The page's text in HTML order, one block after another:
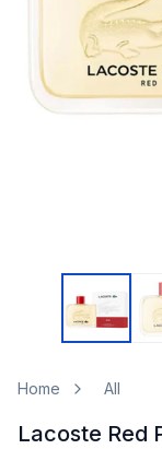
Home All
Lacoste Red